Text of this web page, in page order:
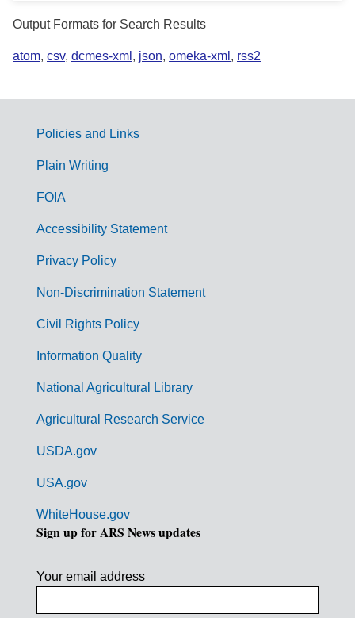
Output Formats for Search Results
atom, csv, dcmes-xml , json, omeka-xml , rss2
G
m
Policies and Links
Plain Writing
FOIA
Accessibility Statement
Privacy Policy
Non-Discrimination Statement
Civil Rights Policy
Information Quality
National Agricultural Library
Agricultural Research Service
USDA.gov
USA.gov
WhiteHouse.gov
Sign up for ARS News updates
Your email address